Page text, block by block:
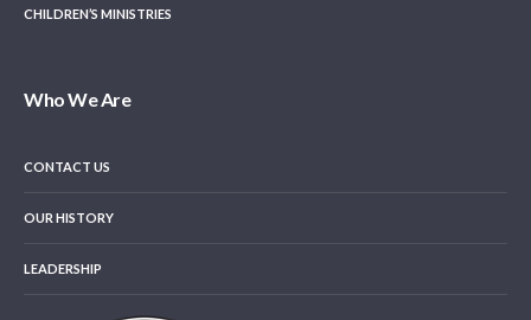
CHILDREN’S MINISTRIES
Who We Are
CONTACT US
OUR HISTORY
LEADERSHIP